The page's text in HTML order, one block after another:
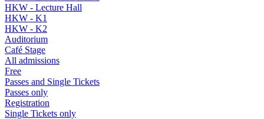
HKW - Lecture Hall
HKW - K1
HKW - K2
Auditorium
Café Stage
All admissions
Free
Passes and Single Tickets
Passes only
Registration
Single Tickets only